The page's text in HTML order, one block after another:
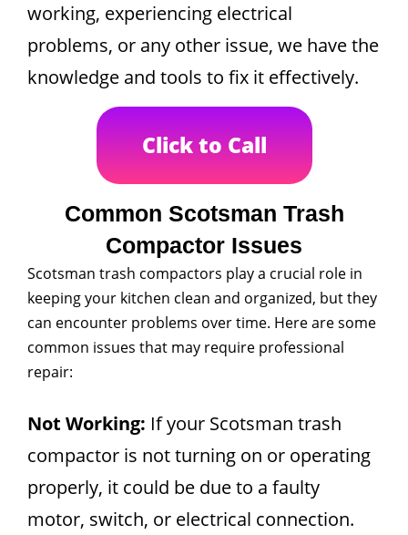
working, experiencing electrical
problems, or any other issue, we have the
knowledge and tools to fix it effectively.
Click to Call
Common Scotsman Trash
Compactor Issues
Scotsman trash compactors play a crucial role in
keeping your kitchen clean and organized, but they
can encounter problems over time. Here are some
common issues that may require professional
repair:
Not Working: If your Scotsman trash
compactor is not turning on or operating
properly, it could be due to a faulty
motor, switch, or electrical connection.